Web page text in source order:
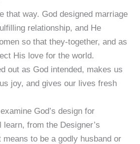
that way. God designed marriage
relationship, and He
so that they-together, and as
His love for the world.
out as God intended, makes us
joy, and gives our lives fresh
God’s design for
learn, from the Designer’s
to be a godly husband or